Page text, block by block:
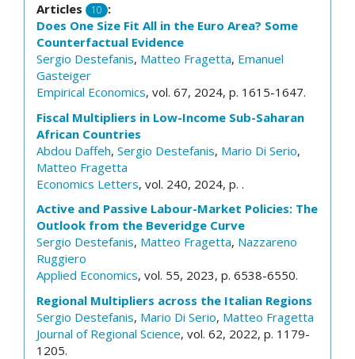
Articles 10 :
Does One Size Fit All in the Euro Area? Some
Counterfactual Evidence
Sergio Destefanis, Matteo Fragetta, Emanuel
Gasteiger
Empirical Economics, vol. 67, 2024, p. 1615-1647.
Fiscal Multipliers in Low-Income Sub-Saharan
African Countries
Abdou Daffeh, Sergio Destefanis, Mario Di Serio,
Matteo Fragetta
Economics Letters, vol. 240, 2024, p. .
Active and Passive Labour-Market Policies: The
Outlook from the Beveridge Curve
Sergio Destefanis, Matteo Fragetta, Nazzareno
Ruggiero
Applied Economics, vol. 55, 2023, p. 6538-6550.
Regional Multipliers across the Italian Regions
Sergio Destefanis, Mario Di Serio, Matteo Fragetta
Journal of Regional Science, vol. 62, 2022, p. 1179-
1205.